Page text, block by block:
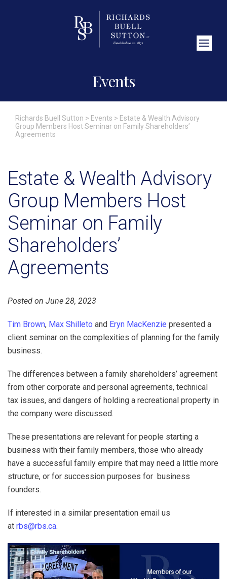
Events
Richards Buell Sutton > Events > Estate & Wealth Advisory
Group Members Host Seminar on Family Shareholders’
Agreements
Estate & Wealth Advisory
Group Members Host
Seminar on Family
Shareholders’
Agreements
Posted on June 28, 2023
Tim Brown, Max Shilleto and Eryn MacKenzie presented a
client seminar on the complexities of planning for the family
business.
The differences between a family shareholders’ agreement
from other corporate and personal agreements, technical
tax issues, and dangers of holding a recreational property in
the company were discussed.
These presentations are relevant for people starting a
business with their family members, those who already
have a successful family empire that may need a little more
structure, or for succession purposes for business
founders.
If interested in a similar presentation email us
at rbs@rbs.ca.
Close Search